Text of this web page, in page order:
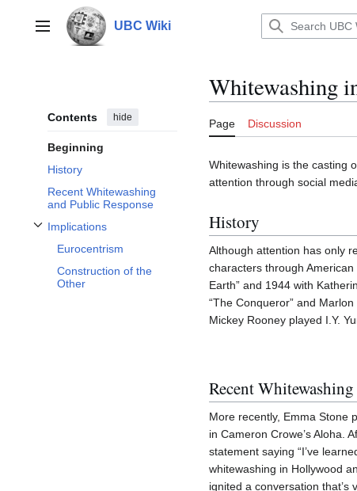
contentMain menu UBC Wiki
Contents hide
Beginning
History
Recent Whitewashing
and Public Response
Implications
Toggle Implications subsection
Eurocentrism
Construction of the
Other
Whitewashing
Page Discussion
Whitewashing is the casting
attention through social
History
Although attention has only
characters through
Earth” and 1944 with
“The Conqueror” and
Mickey Rooney played I.Y.
Recent
More recently, Emma Stone
in Cameron Crowe’s Aloha.
statement saying “I’ve
whitewashing in Hollywood
ignited a conversation that’s